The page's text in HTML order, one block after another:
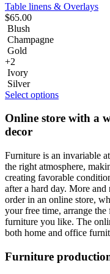
Table linens & Overlays
$65.00
Blush
Champagne
Gold
+2
Ivory
Silver
Select options
Online store with a
decor
Furniture is an invariable
the right atmosphere,
creating favorable
after a hard day. More and
order in an online store,
your free time, arrange
furniture you like. The
both home and office
Furniture